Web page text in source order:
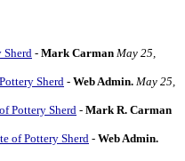
Sherd - Mark Carman May 25,
Sherd - Web Admin. May 25,
Pottery Sherd - Mark R. Carman
of Pottery Sherd - Web Admin.